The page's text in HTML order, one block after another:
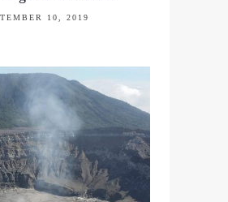
10, 2019